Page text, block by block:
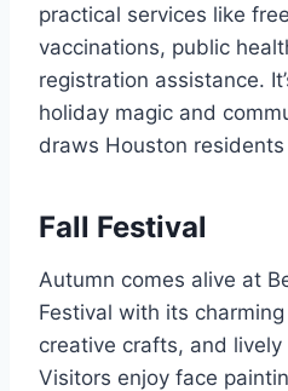
practical services like
vaccinations, public
registration assistance.
holiday magic and
draws Houston
Fall Festival
Autumn comes alive at
Festival with its
creative crafts, and
Visitors enjoy face